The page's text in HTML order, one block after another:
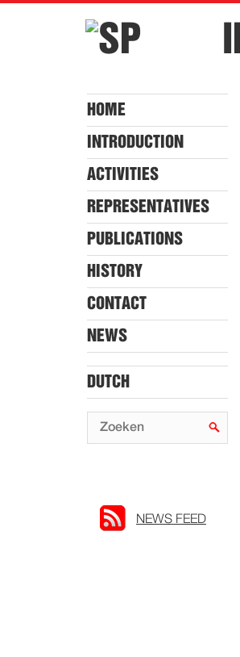
HOME
INTRODUCTION
ACTIVITIES
REPRESENTATIVES
PUBLICATIONS
HISTORY
CONTACT
NEWS
DUTCH
NEWS FEED